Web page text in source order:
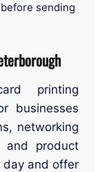
sending
printing
businesses
networking
and product
day and offer